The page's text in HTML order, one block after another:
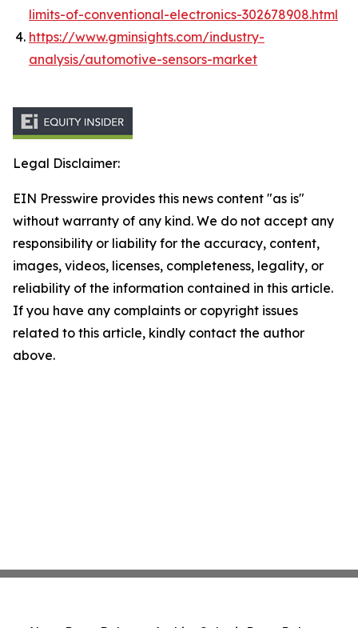
limits-of-conventional-electronics-302678908.html
https://www.gminsights.com/industry-
analysis/automotive-sensors-market
Legal Disclaimer:
EIN Presswire provides this news content "as is"
without warranty of any kind. We do not accept any
responsibility or liability for the accuracy, content,
images, videos, licenses, completeness, legality, or
reliability of the information contained in this article.
If you have any complaints or copyright issues
related to this article, kindly contact the author
above.